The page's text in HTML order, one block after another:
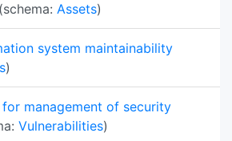
(schema: Assets)
system maintainability
)
management of security
Vulnerabilities)